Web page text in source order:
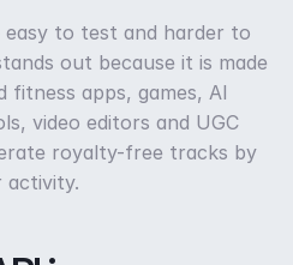
to test and harder to
out because it is made
apps, games, AI
video editors and UGC
royalty-free tracks by
activity.